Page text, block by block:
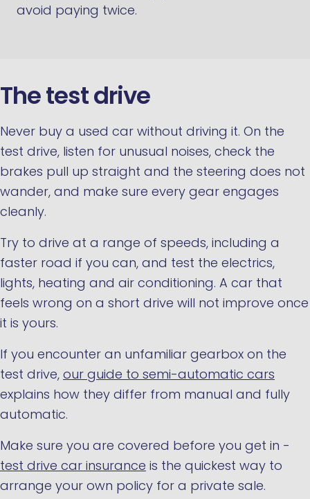
avoid paying twice.
The test drive
Never buy a used car without driving it. On the
test drive, listen for unusual noises, check the
brakes pull up straight and the steering does not
wander, and make sure every gear engages
cleanly.
Try to drive at a range of speeds, including a
faster road if you can, and test the electrics,
lights, heating and air conditioning. A car that
feels wrong on a short drive will not improve once
it is yours.
If you encounter an unfamiliar gearbox on the
test drive, our guide to semi-automatic cars
explains how they differ from manual and fully
automatic.
Make sure you are covered before you get in -
test drive car insurance is the quickest way to
arrange your own policy for a private sale.